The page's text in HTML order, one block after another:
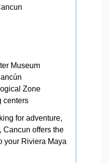
Museum
Zone
centers
for adventure,
Cancun offers the
your Riviera Maya